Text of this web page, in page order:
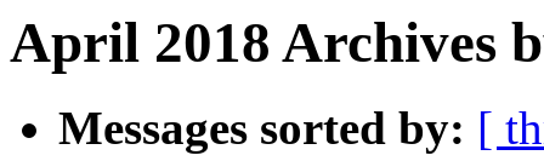
April 2018 Archives
Messages sorted by: [